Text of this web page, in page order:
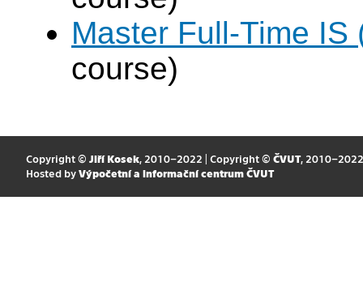
Master Full-Time IS
course)
Copyright © Jiří Kosek, 2010–2022 | Copyright © ČVUT, 2010–2022
Hosted by Výpočetní a informační centrum ČVUT